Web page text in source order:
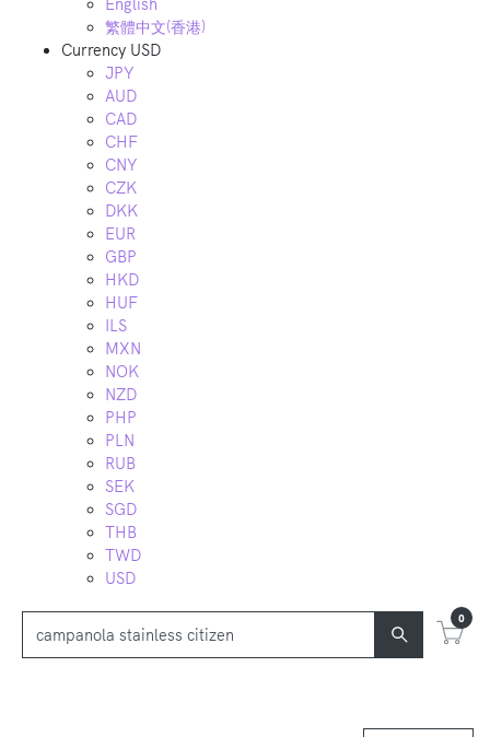
English
繁體中文(香港)
Currency USD
JPY
AUD
CAD
CHF
CNY
CZK
DKK
EUR
GBP
HKD
HUF
ILS
MXN
NOK
NZD
PHP
PLN
RUB
SEK
SGD
THB
TWD
USD
0